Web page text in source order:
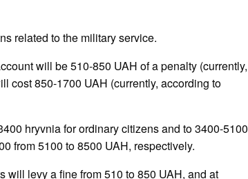
related to the military service.
will be 510-850 UAH of a penalty (currently,
cost 850-1700 UAH (currently, according to
hryvnia for ordinary citizens and to 3400-5100
from 5100 to 8500 UAH, respectively.
will levy a fine from 510 to 850 UAH, and at